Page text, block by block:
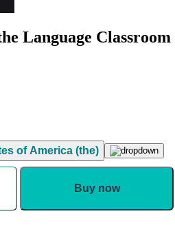
Language Classroom
of America (the)
Buy now